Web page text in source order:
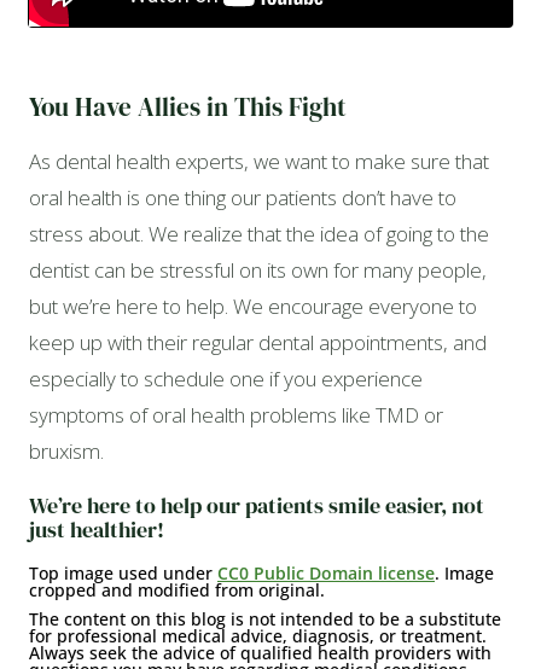
You Have Allies in This Fight
As dental health experts, we want to make sure that
oral health is one thing our patients don’t have to
stress about. We realize that the idea of going to the
dentist can be stressful on its own for many people,
but we’re here to help. We encourage everyone to
keep up with their regular dental appointments, and
especially to schedule one if you experience
symptoms of oral health problems like TMD or
bruxism.
We’re here to help our patients smile easier, not
just healthier!
Top image used under CC0 Public Domain license. Image
cropped and modified from original.
The content on this blog is not intended to be a substitute
for professional medical advice, diagnosis, or treatment.
Always seek the advice of qualified health providers with